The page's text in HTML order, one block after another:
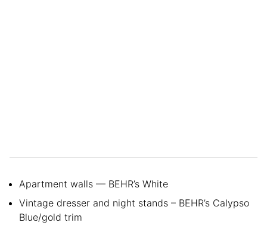
Apartment walls — BEHR’s White
Vintage dresser and night stands – BEHR’s Calypso
Blue/gold trim